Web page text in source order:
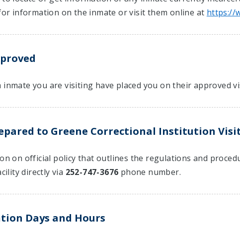
information on the inmate or visit them online at https://
inmate you are visiting have placed you on their approved
to Greene Correctional Institution
on official policy that outlines the regulations and
directly via 252-747-3676 phone number.
Days and Hours